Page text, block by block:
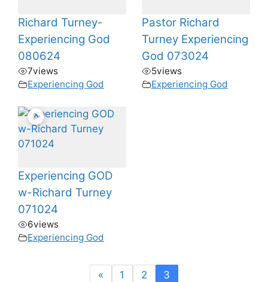
Richard Turney-
Experiencing God
080624
7views
Experiencing God
Pastor Richard
Turney Experiencing
God 073024
5views
Experiencing God
Experiencing GOD
w-Richard Turney
071024
6views
Experiencing God
« 1 2 3